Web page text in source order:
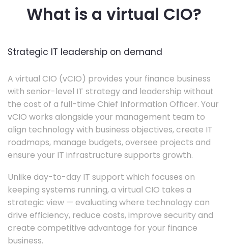
What is a virtual CIO?
Strategic IT leadership on demand
A virtual CIO (vCIO) provides your finance business
with senior-level IT strategy and leadership without
the cost of a full-time Chief Information Officer. Your
vCIO works alongside your management team to
align technology with business objectives, create IT
roadmaps, manage budgets, oversee projects and
ensure your IT infrastructure supports growth.
Unlike day-to-day IT support which focuses on
keeping systems running, a virtual CIO takes a
strategic view — evaluating where technology can
drive efficiency, reduce costs, improve security and
create competitive advantage for your finance
business.